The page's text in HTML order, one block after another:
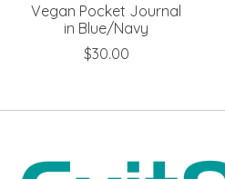
Vegan Pocket Journal
in Blue/Navy
$30.00